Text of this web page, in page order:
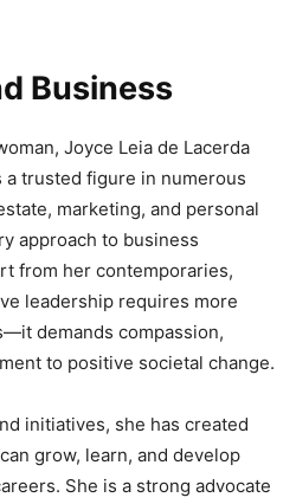
Business
Joyce Leia de Lacerda
a trusted figure in numerous
marketing, and personal
approach to business
from her contemporaries,
leadership requires more
demands compassion,
to positive societal change.
initiatives, she has created
grow, learn, and develop
She is a strong advocate